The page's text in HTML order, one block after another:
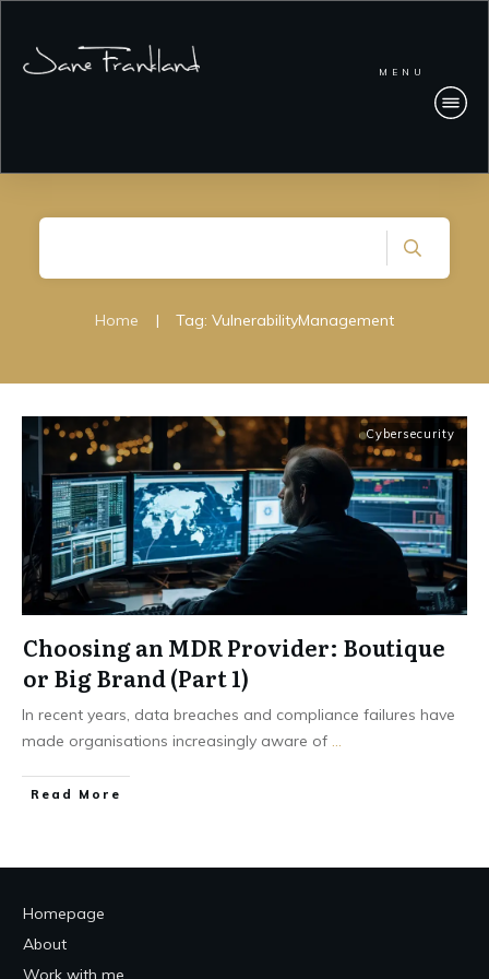
MENU
Home | Tag: VulnerabilityManagement
Cybersecurity
Choosing an MDR Provider: Boutique
or Big Brand (Part 1)
In recent years, data breaches and compliance failures have
made organisations increasingly aware of ...
Read More
Homepage
About
Work with me